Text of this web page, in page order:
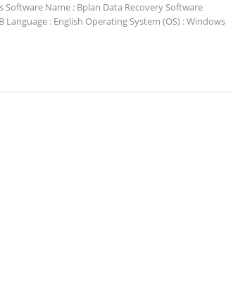
Name : Bplan Data Recovery Software
Language : English Operating System (OS) : Windows